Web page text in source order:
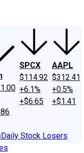
SPCX
$114.92
+6.1%
+$6.65
AAPL
$312.41
+0.5%
+$1.41
Daily Stock Losers